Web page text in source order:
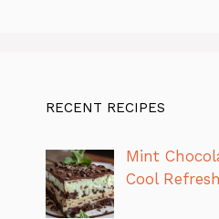
RECENT RECIPES
Mint
Cool